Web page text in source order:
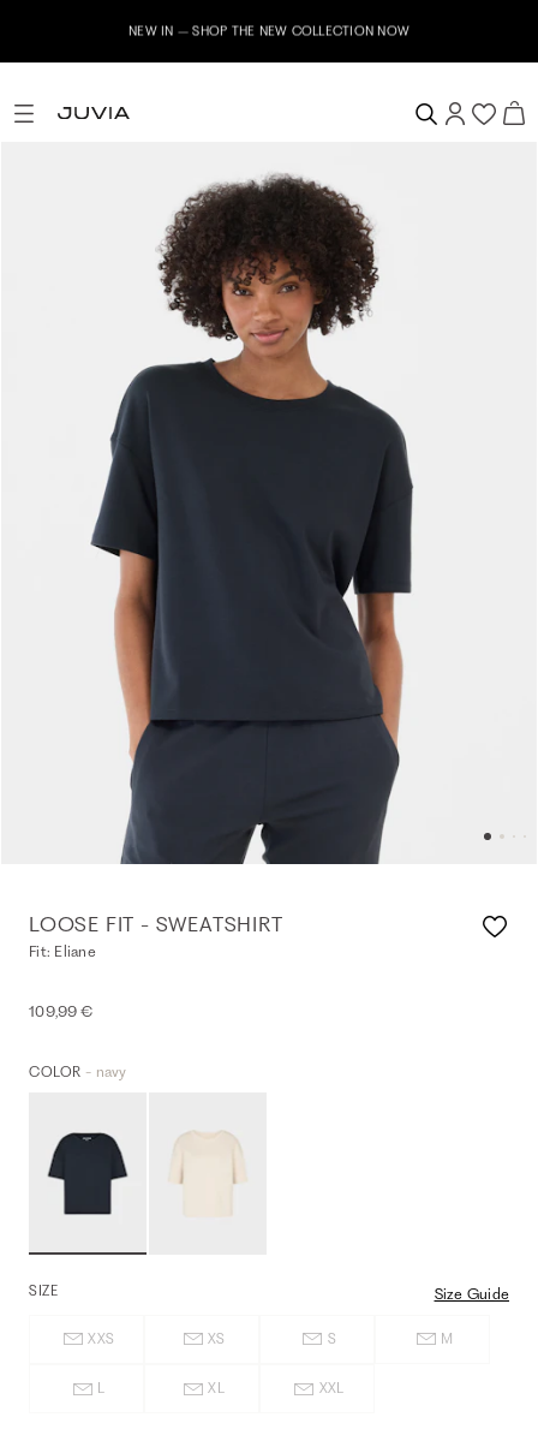
NEW IN – SHOP THE NEW COLLECTION NOW
LOOSE FIT - SWEATSHIRT
Fit: Eliane
109,99 €
COLOR - navy
SIZE Size Guide
XXS XS S M
L XL XXL